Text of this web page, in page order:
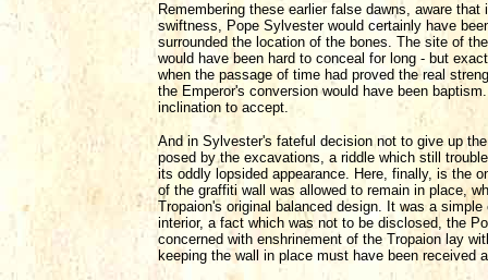
Remembering these earlier false dawns, aware
swiftness, Pope Sylvester would certainly have
surrounded the location of the bones. The site of
would have been hard to conceal for long - but
when the passage of time had proved the real
the Emperor's conversion would have been
inclination to accept.
And in Sylvester's fateful decision not to give up
posed by the excavations, a riddle which still
its oddly lopsided appearance. Here, finally, is the
of the graffiti wall was allowed to remain in place,
Tropaion's original balanced design. It was a
interior, a fact which was not to be disclosed, the
concerned with enshrinement of the Tropaion lay
keeping the wall in place must have been received